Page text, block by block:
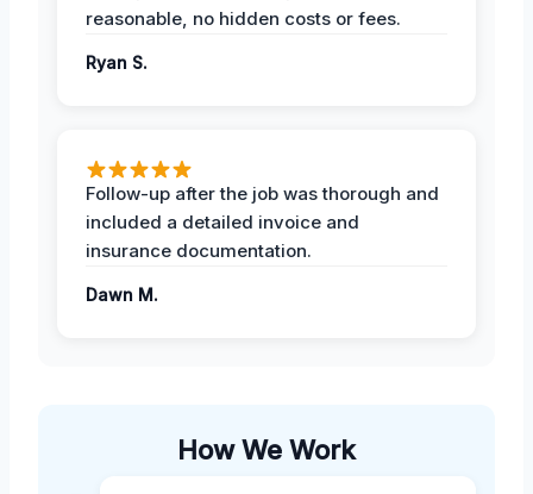
reasonable, no hidden costs or fees.
Ryan S.
Follow-up after the job was thorough and
included a detailed invoice and
insurance documentation.
Dawn M.
How We Work